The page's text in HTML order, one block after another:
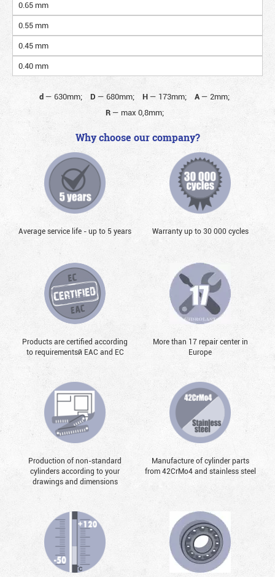
0.65 mm
0.55 mm
0.45 mm
0.40 mm
d— 630mm; D — 680mm; H— 173mm; A— 2mm;
R— max 0,8mm;
Why choose our company?
Average service life - up to 5 years Warranty up to 30 000 cycles
Products are certified according
to requirementsй EAC and EC
More than 17 repair center in
Europe
Production of non-standard
cylinders according to your
drawings and dimensions
Manufacture of cylinder parts
from 42CrMo4 and stainless steel